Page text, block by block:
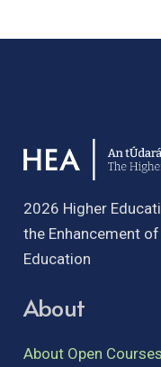
2026 Higher
the Enhancement
Education
About
About Open Courses